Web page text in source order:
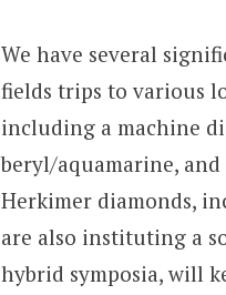
We have several
fields trips to various
including a machine
beryl/aquamarine,
Herkimer diamonds,
are also instituting a
hybrid symposia, will